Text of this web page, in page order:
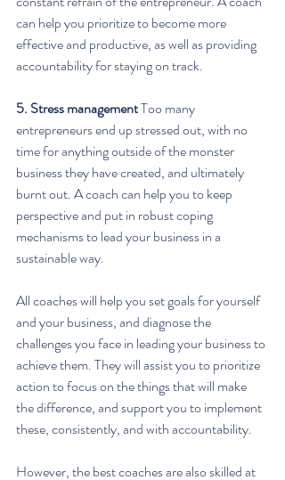
can help you prioritize to become more
effective and productive, as well as providing
accountability for staying on track.
5. Stress management Too many
entrepreneurs end up stressed out, with no
time for anything outside of the monster
business they have created, and ultimately
burnt out. A coach can help you to keep
perspective and put in robust coping
mechanisms to lead your business in a
sustainable way.
All coaches will help you set goals for yourself
and your business, and diagnose the
challenges you face in leading your business to
achieve them. They will assist you to prioritize
action to focus on the things that will make
the difference, and support you to implement
these, consistently, and with accountability.
However, the best coaches are also skilled at